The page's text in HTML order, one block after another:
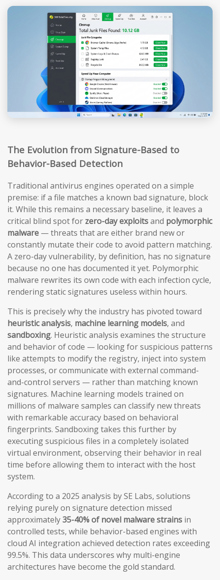
The Evolution from Signature-Based to
Behavior-Based Detection
Traditional antivirus engines operated on a simple
premise: if a file matches a known bad signature, block
it. While this remains a necessary baseline, it leaves a
critical blind spot for zero-day exploitsand polymorphic
malware — threats that are either brand new or
constantly mutate their code to avoid pattern matching.
A zero-day vulnerability, by definition, has no signature
because no one has documented it yet. Polymorphic
malware rewrites its own code with each infection cycle,
rendering static signatures useless within hours.
This is precisely why the industry has pivoted toward
heuristic analysis, machine learning models, and
sandboxing. Heuristic analysis examines the structure
and behavior of code — looking for suspicious patterns
like attempts to modify the registry, inject into system
processes, or communicate with external command-
and-control servers — rather than matching known
signatures. Machine learning models trained on
millions of malware samples can classify new threats
with remarkable accuracy based on behavioral
fingerprints. Sandboxing takes this further by
executing suspicious files in a completely isolated
virtual environment, observing their behavior in real
time before allowing them to interact with the host
system.
According to a 2025 analysis by SE Labs, solutions
relying purely on signature detection missed
approximately35-40% of novel malware strains in
controlled tests, while behavior-based engines with
cloud AI integration achieved detection rates exceeding
99.5%. This data underscores why multi-engine
architectures have become the gold standard.